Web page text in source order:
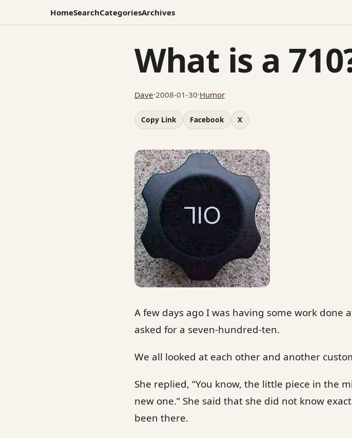
HomeSearchCategoriesArchives
What is a
Dave·2008-01-30·Humor
Copy Link Facebook X
A few days ago I was having some work done
asked for a seven-hundred-ten.
We all looked at each other and another
She replied, “You know, the little piece in the
new one.” She said that she did not know
been there.